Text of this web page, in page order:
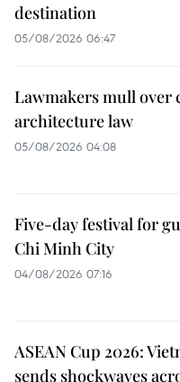
destination
05/08/2026 06:47
Lawmakers mull over
architecture law
05/08/2026 04:08
Five-day festival for
Chi Minh City
04/08/2026 07:16
ASEAN Cup 2026:
sends shockwaves